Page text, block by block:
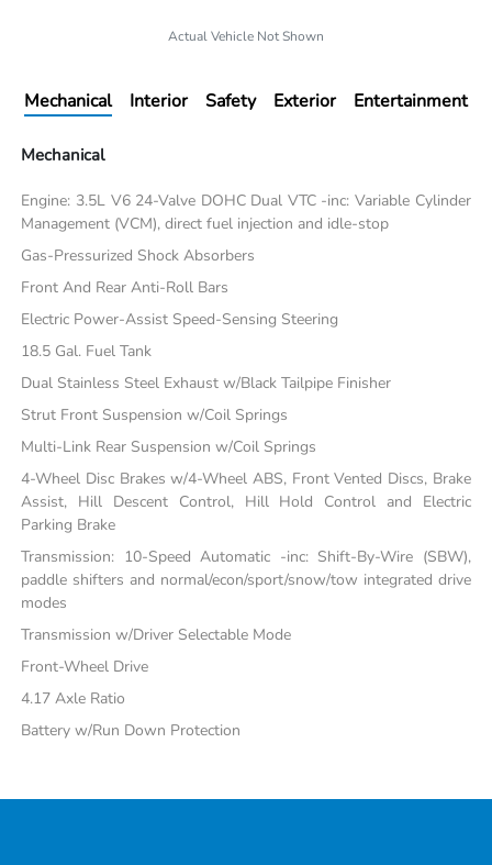
Actual Vehicle Not Shown
Mechanical Interior Safety Exterior Entertainment
Mechanical
Engine: 3.5L V6 24-Valve DOHC Dual VTC -inc: Variable Cylinder
Management (VCM), direct fuel injection and idle-stop
Gas-Pressurized Shock Absorbers
Front And Rear Anti-Roll Bars
Electric Power-Assist Speed-Sensing Steering
18.5 Gal. Fuel Tank
Dual Stainless Steel Exhaust w/Black Tailpipe Finisher
Strut Front Suspension w/Coil Springs
Multi-Link Rear Suspension w/Coil Springs
4-Wheel Disc Brakes w/4-Wheel ABS, Front Vented Discs, Brake
Assist, Hill Descent Control, Hill Hold Control and Electric
Parking Brake
Transmission: 10-Speed Automatic -inc: Shift-By-Wire (SBW),
paddle shifters and normal/econ/sport/snow/tow integrated drive
modes
Transmission w/Driver Selectable Mode
Front-Wheel Drive
4.17 Axle Ratio
Battery w/Run Down Protection